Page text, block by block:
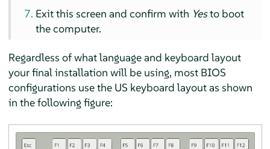
Exit this screen and confirm with Yesto boot
the computer.
Regardless of what language and keyboard layout
your final installation will be using, most BIOS
configurations use the US keyboard layout as shown
in the following figure: